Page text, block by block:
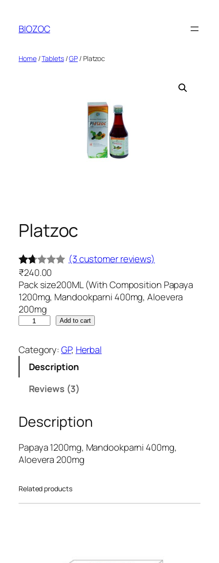
content
BIOZOC
Home/Tablets/GP / Platzoc
Platzoc
Rat
ed
1.6
7
5
se
3
cu
st
ome
rati
(3 customer reviews)
₹240.00
Pack size200ML (With Composition Papaya
1200mg, Mandookparni 400mg, Aloevera
200mg
a
t
u
a
n
t
y
Add to cart
Category:GP, Herbal
Description
Reviews (3)
Description
Papaya 1200mg, Mandookparni 400mg,
Aloevera 200mg
Related products